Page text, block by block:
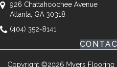
926 Chattahoochee Avenue
Atlanta, GA 30318
(404) 352-8141
Copyright ©2026 Myers Flooring